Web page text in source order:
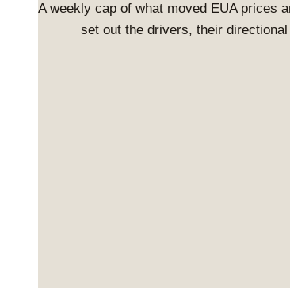
A weekly cap of what moved EUA prices
set out the drivers, their